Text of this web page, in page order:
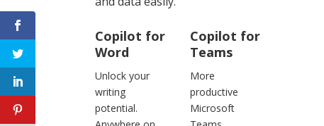
Copilot for
Word
Unlock your
writing
potential.
Copilot for
Teams
More
productive
Microsoft